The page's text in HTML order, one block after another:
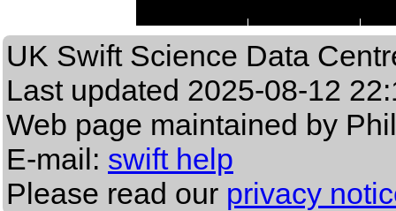
UK Swift Science Data
Last updated 2025-08-12
Web page maintained by
E-mail: swift help
Please read our privacy